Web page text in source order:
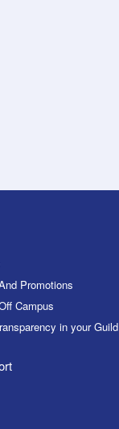
Promotions
Campus
in your Guild